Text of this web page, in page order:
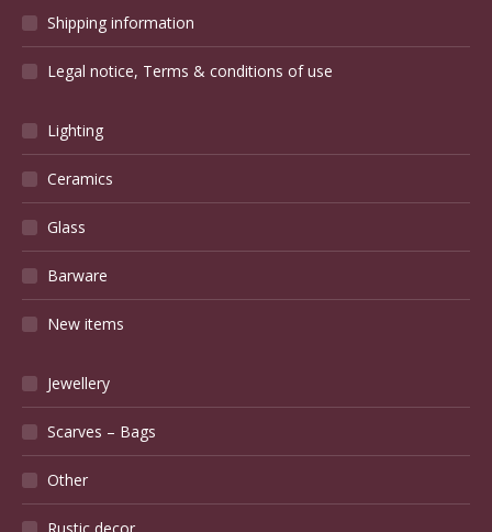
Shipping information
Legal notice, Terms & conditions of use
Lighting
Ceramics
Glass
Barware
New items
Jewellery
Scarves – Bags
Other